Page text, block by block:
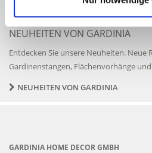
NEUHEITEN VON GARDINIA
Entdecken Sie unsere Neuheiten. Neue
Gardinenstangen, Flächenvorhänge
NEUHEITEN VON GARDINIA
GARDINIA HOME DECOR GMBH